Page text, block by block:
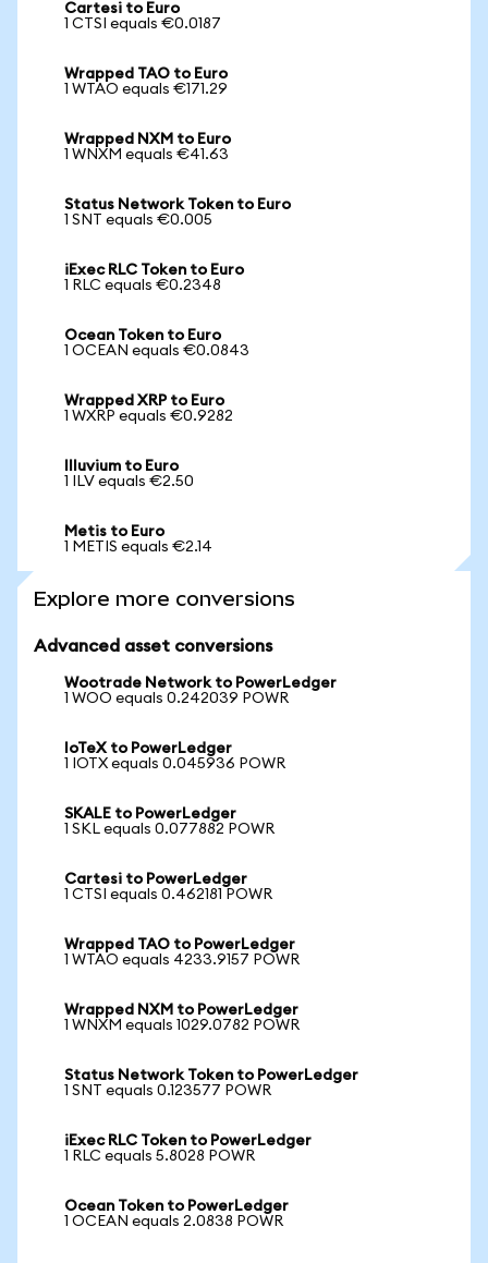
Cartesi to Euro
1 CTSI equals €0.0187
Wrapped TAO to Euro
1 WTAO equals €171.29
Wrapped NXM to Euro
1 WNXM equals €41.63
Status Network Token to Euro
1 SNT equals €0.005
iExec RLC Token to Euro
1 RLC equals €0.2348
Ocean Token to Euro
1 OCEAN equals €0.0843
Wrapped XRP to Euro
1 WXRP equals €0.9282
Illuvium to Euro
1 ILV equals €2.50
Metis to Euro
1 METIS equals €2.14
Explore more conversions
Advanced asset conversions
Wootrade Network to PowerLedger
1 WOO equals 0.242039 POWR
IoTeX to PowerLedger
1 IOTX equals 0.045936 POWR
SKALE to PowerLedger
1 SKL equals 0.077882 POWR
Cartesi to PowerLedger
1 CTSI equals 0.462181 POWR
Wrapped TAO to PowerLedger
1 WTAO equals 4233.9157 POWR
Wrapped NXM to PowerLedger
1 WNXM equals 1029.0782 POWR
Status Network Token to PowerLedger
1 SNT equals 0.123577 POWR
iExec RLC Token to PowerLedger
1 RLC equals 5.8028 POWR
Ocean Token to PowerLedger
1 OCEAN equals 2.0838 POWR